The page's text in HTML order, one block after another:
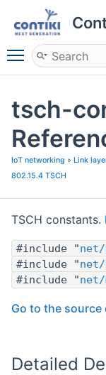
Toggle main
tsch-
IoT networking » Link
802.15.4 TSCH
TSCH constants.
#include "net/
#include "
#include "
Go to the
Detailed